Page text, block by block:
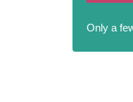
Only a